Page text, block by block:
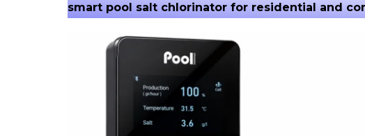
smart pool salt chlorinator for residential and